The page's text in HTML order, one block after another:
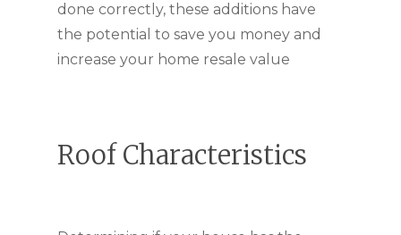
done correctly, these additions have
the potential to save you money and
increase your home resale value
Roof Characteristics